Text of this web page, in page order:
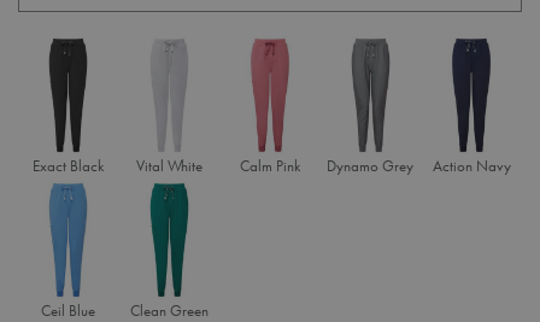
Exact Black Vital White Calm Pink Dynamo Grey Action Navy
Ceil Blue Clean Green